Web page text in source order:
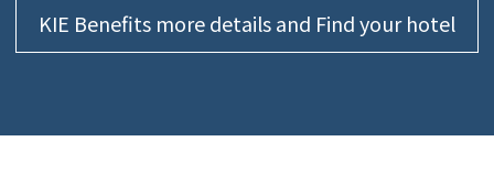
KIE Benefits more details and Find your hotel